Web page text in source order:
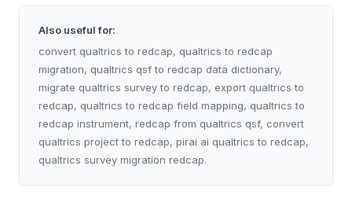
Also useful for:
convert qualtrics to redcap, qualtrics to redcap
migration, qualtrics qsf to redcap data dictionary,
migrate qualtrics survey to redcap, export qualtrics to
redcap, qualtrics to redcap field mapping, qualtrics to
redcap instrument, redcap from qualtrics qsf, convert
qualtrics project to redcap, pirai ai qualtrics to redcap,
qualtrics survey migration redcap.